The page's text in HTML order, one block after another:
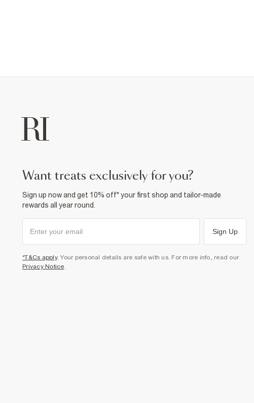
want treats exclusively for you?
Sign up now and get 10% off* your first shop and tailor-made
rewards all year round.
Sign Up
*T&Cs apply. Your personal details are safe with us. For more info, read our
Privacy Notice